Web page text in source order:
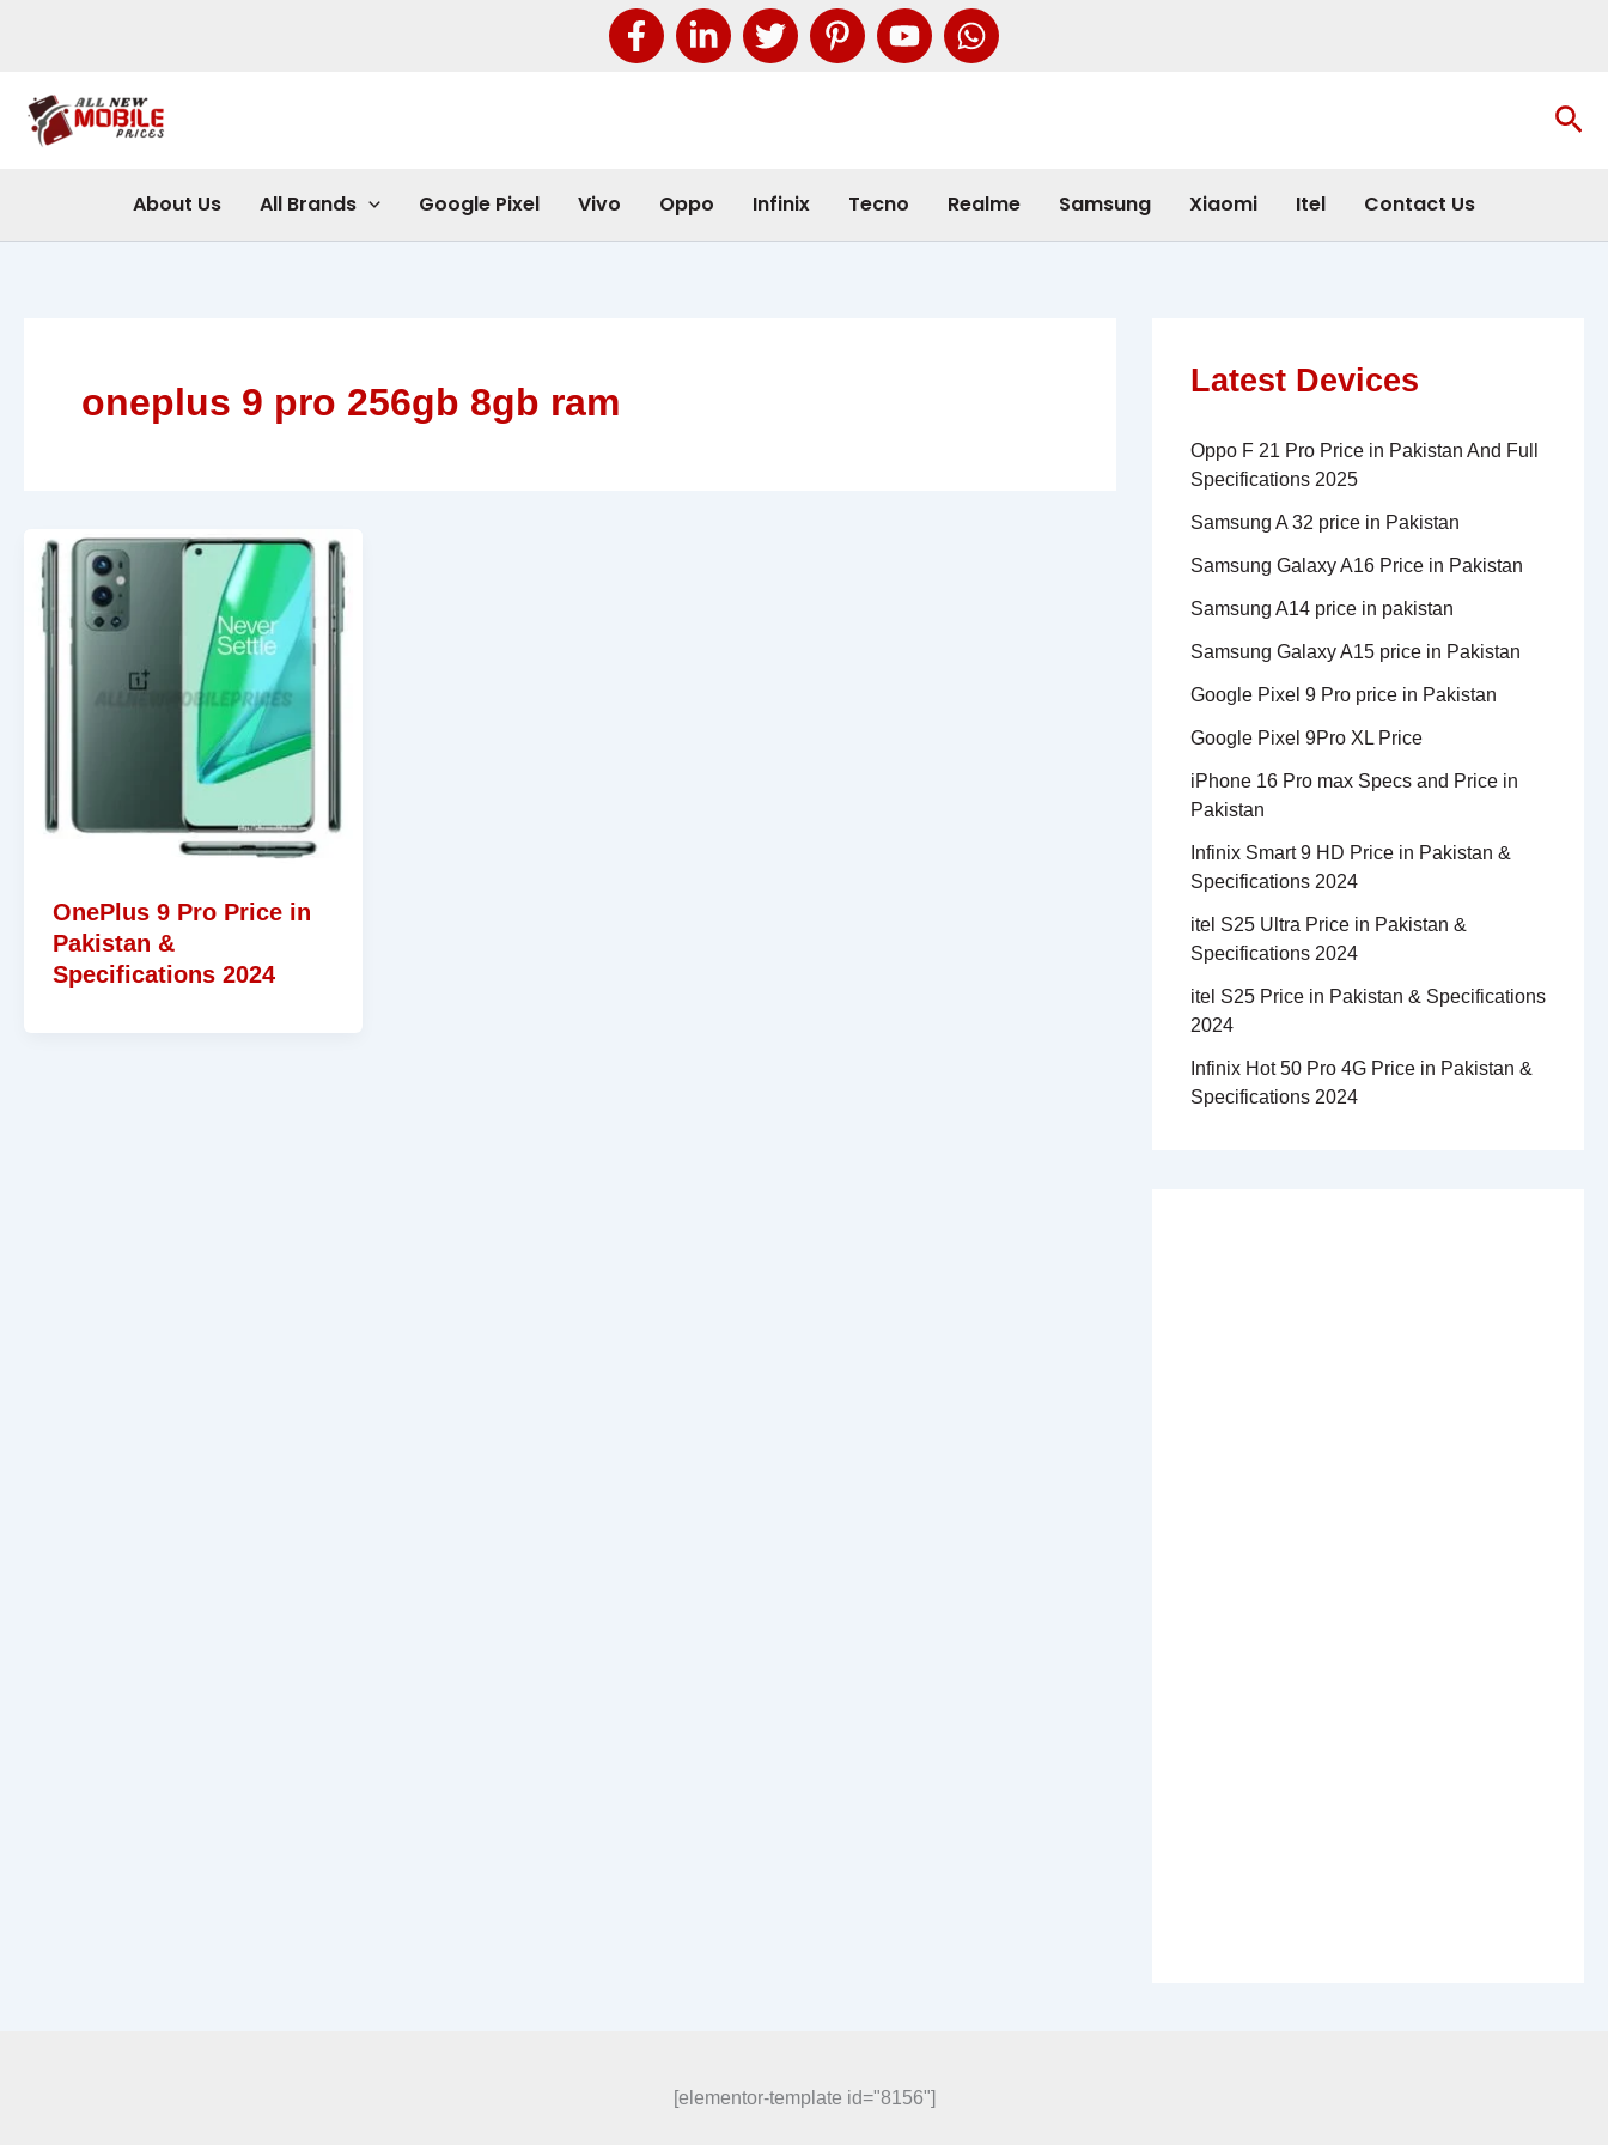
About Us All Brands Google Pixel Vivo Oppo Infinix Tecno Realme Samsung Xiaomi Itel Contact Us
oneplus 9 pro 256gb 8gb ram
OnePlus 9 Pro Price in
Pakistan &
Specifications 2024
Latest Devices
Oppo F 21 Pro Price in Pakistan And Full
Specifications 2025
Samsung A 32 price in Pakistan
Samsung Galaxy A16 Price in Pakistan
Samsung A14 price in pakistan
Samsung Galaxy A15 price in Pakistan
Google Pixel 9 Pro price in Pakistan
Google Pixel 9Pro XL Price
iPhone 16 Pro max Specs and Price in
Pakistan
Infinix Smart 9 HD Price in Pakistan &
Specifications 2024
itel S25 Ultra Price in Pakistan &
Specifications 2024
itel S25 Price in Pakistan & Specifications
2024
Infinix Hot 50 Pro 4G Price in Pakistan &
Specifications 2024
[elementor-template id="8156"]